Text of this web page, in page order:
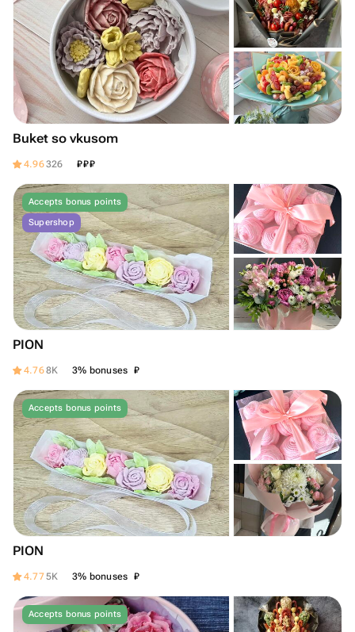
Buket so vkusom
4.96326 ₽₽₽
Accepts bonus points
Supershop
PION
4.768K 3% bonuses ₽
Accepts bonus points
PION
4.775K 3% bonuses ₽
Accepts bonus points